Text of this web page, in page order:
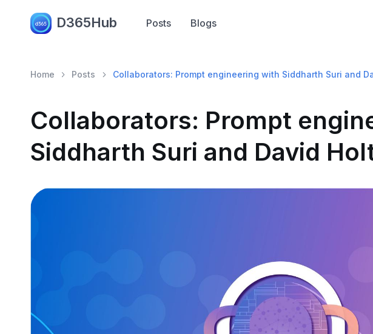
D365Hub Posts Blogs
Home Posts Collaborators: Prompt engineering with Siddharth Suri and
Collaborators: Prompt
Siddharth Suri and David